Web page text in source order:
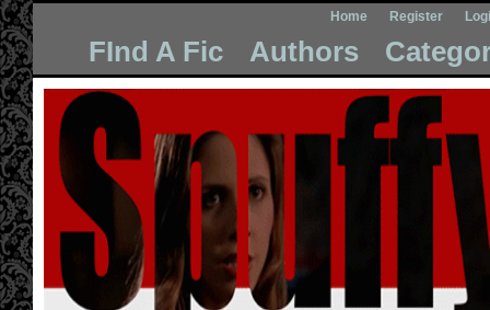
Home Register
FInd A Fic Authors